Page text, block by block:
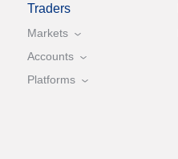
Traders
Markets
Accounts
Platforms